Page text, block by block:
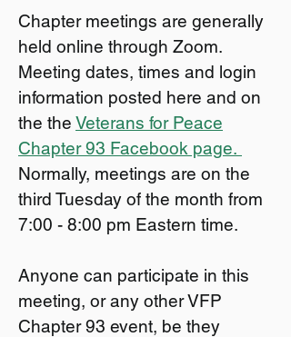
Chapter meetings are generally
held online through Zoom.
Meeting dates, times and login
information posted here and on
the the Veterans for Peace
Chapter 93 Facebook page.
Normally, meetings are on the
third Tuesday of the month from
7:00 - 8:00 pm Eastern time.
Anyone can participate in this
meeting, or any other VFP
Chapter 93 event, be they